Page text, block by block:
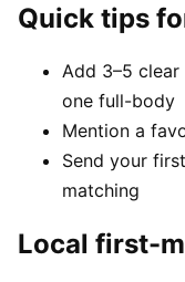
Quick tips
Add 3–5
one full-body
Mention a
Send your
matching
Local first-